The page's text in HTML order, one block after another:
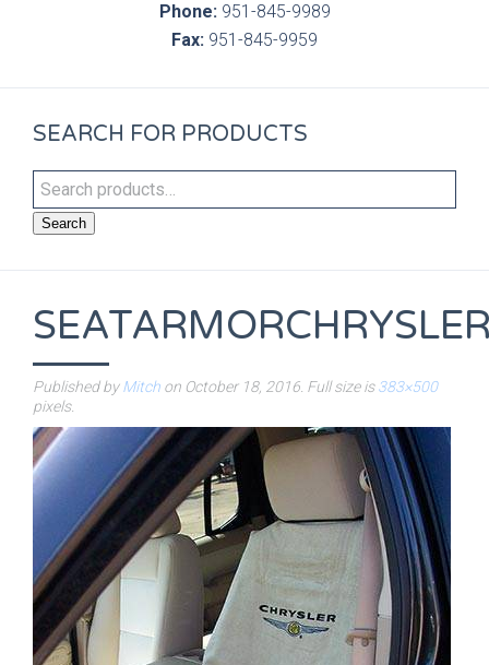
Phone:951-845-9989
Fax: 951-845-9959
SEARCH FOR PRODUCTS
Search
Published byMitch on October 18, 2016 . Full size is383×500
pixels.